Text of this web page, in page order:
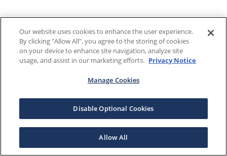
Our website uses cookies to enhance the user experience.
By clicking "Allow All", you agree to the storing of cookies
on your device to enhance site navigation, analyze site
usage, and assist in our marketing efforts. Privacy Notice
Manage Cookies
Disable Optional Cookies
Allow All